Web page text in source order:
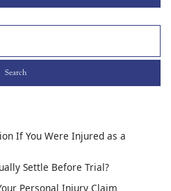
If You Were Injured as a
Settle Before Trial?
Personal Injury Claim